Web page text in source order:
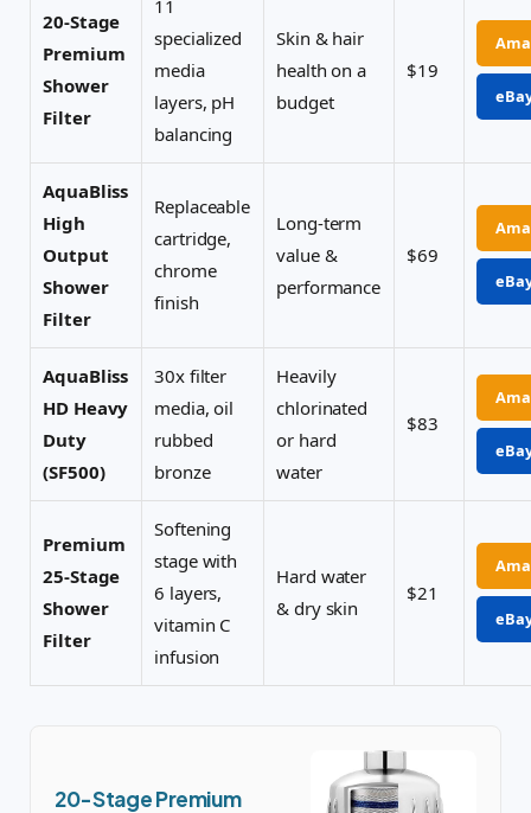
20-Stage
Premium
Shower
Filter
11
specialized
media
layers, pH
balancing
Skin & hair
health on a
budget
$19
AquaBliss
High
Output
Shower
Filter
Replaceable
cartridge,
chrome
finish
Long-term
value &
performance
$69
AquaBliss
HD Heavy
Duty
(SF500)
30x filter
media, oil
rubbed
bronze
Heavily
chlorinated
or hard
water
$83
Premium
25-Stage
Shower
Filter
Softening
stage with
6 layers,
vitamin C
infusion
Hard water
& dry skin
$21
20-Stage Premium